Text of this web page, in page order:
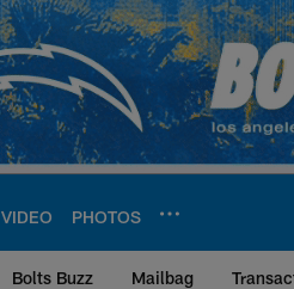
VIDEO PHOTOS
Bolts Buzz Mailbag